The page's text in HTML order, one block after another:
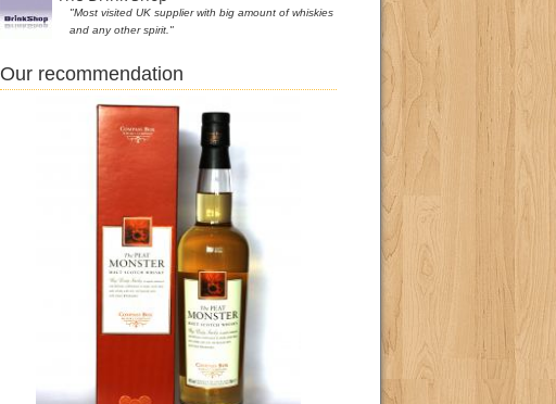
"Most visited UK supplier with big amount of whiskies
and any other spirit."
Our recommendation